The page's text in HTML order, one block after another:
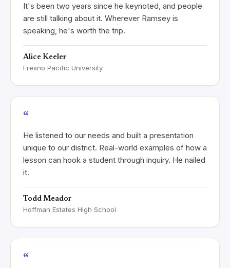
It's been two years since he keynoted, and people
are still talking about it. Wherever Ramsey is
speaking, he's worth the trip.
Alice Keeler
Fresno Pacific University
“
He listened to our needs and built a presentation
unique to our district. Real-world examples of how a
lesson can hook a student through inquiry. He nailed
it.
Todd Meador
Hoffman Estates High School
“